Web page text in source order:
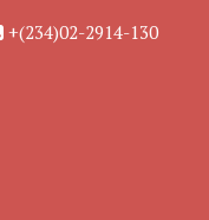
+(234)02-2914-130